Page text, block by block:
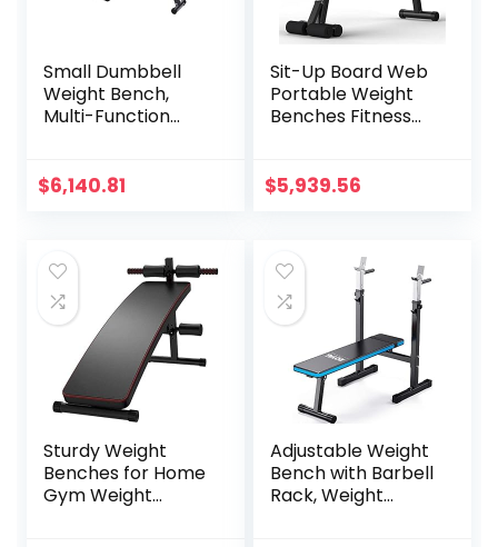
Small Dumbbell
Weight Bench,
Multi-Function
Sports Bench Gym
Equipment Bench
Stool
$6,140.81
Sit-Up Board Web
Portable Weight
Benches Fitness
Fitness Barbells for
$5,939.56
Sturdy Weight
Benches for Home
Gym Weight
Adjustable Weight
Bench with Barbell
Rack, Weight